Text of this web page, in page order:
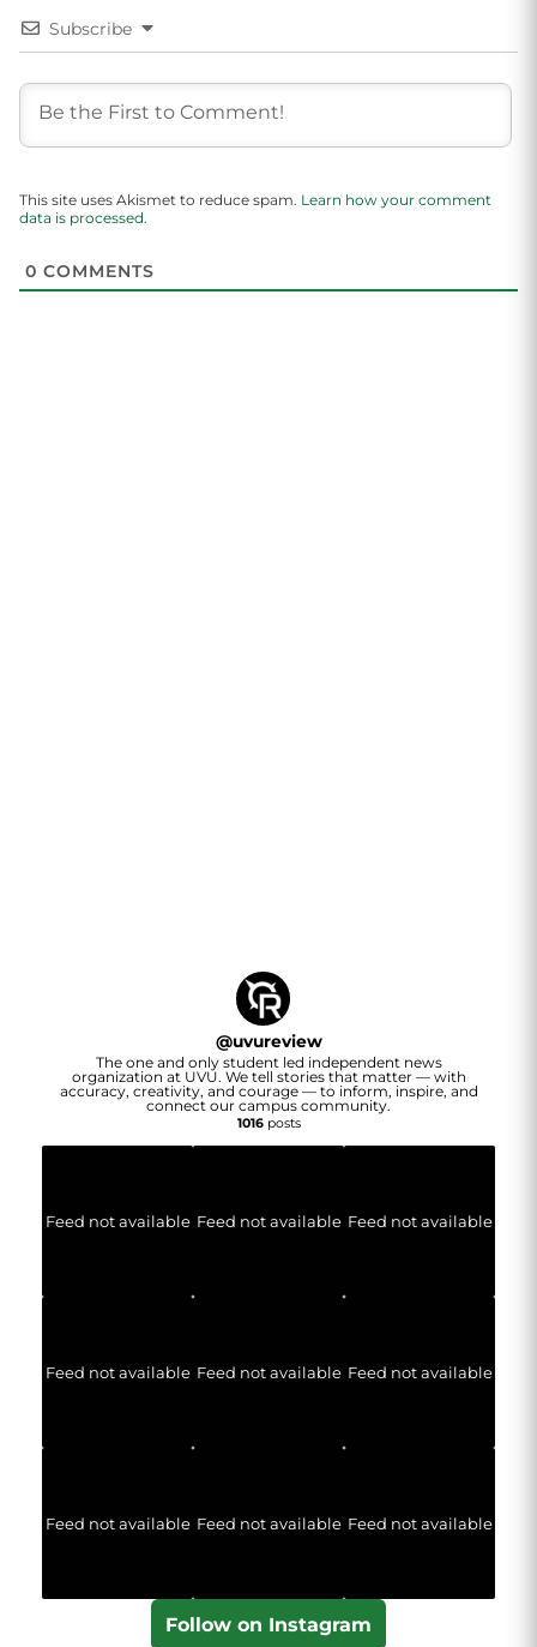
Subscribe
This site uses Akismet to reduce spam. Learn how your comment
data is processed.
0 COMMENTS
@uvureview
The one and only student led independent news
organization at UVU. We tell stories that matter — with
accuracy, creativity, and courage — to inform, inspire, and
connect our campus community.
1016posts
Feed not available Feed not available Feed not available
Feed not available Feed not available Feed not available
Feed not available Feed not available Feed not available
Follow on Instagram